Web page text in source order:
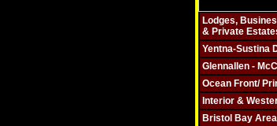
Lodges,
& Private
Yentna-Sustina
Glennallen -
Ocean Front/
Interior &
Bristol Bay